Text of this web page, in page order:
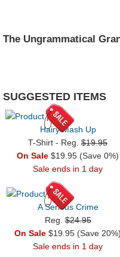
The Ungrammatical
SUGGESTED ITEMS
Hairy Mash Up
T-Shirt - Reg. $19.95
On Sale $19.95 (Save 0%)
Sale ends in 1 day
A Serious Crime
Reg.$24.95
On Sale $19.95 (Save 20%)
Sale ends in 1 day